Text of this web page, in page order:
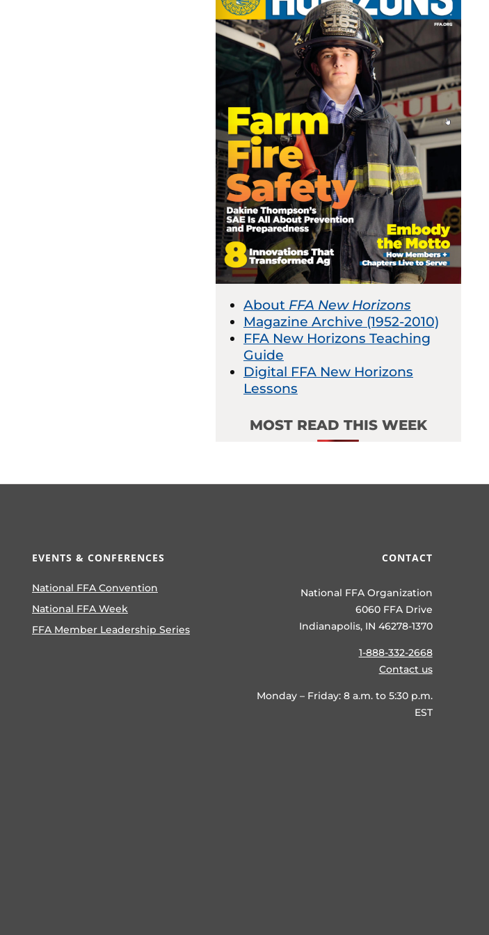
About FFA New Horizons
Magazine Archive (1952-2010)
FFA New Horizons Teaching
Guide
Digital FFA New Horizons
Lessons
MOST READ THIS WEEK
EVENTS & CONFERENCES
National FFA Convention
National FFA Week
FFA Member Leadership Series
CONTACT
National FFA Organization
6060 FFA Drive
Indianapolis, IN 46278-1370
1-888-332-2668
Contact us
Monday – Friday: 8 a.m. to 5:30 p.m.
EST